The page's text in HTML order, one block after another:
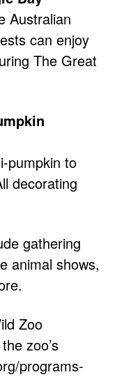
Australian
can enjoy
The Great
pumpkin to
decorating
gathering
animal shows,
Zoo
zoo’s
programs-